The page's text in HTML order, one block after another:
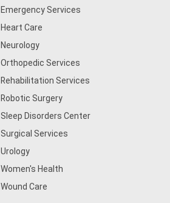
Emergency Services
Heart Care
Neurology
Orthopedic Services
Rehabilitation Services
Robotic Surgery
Sleep Disorders Center
Surgical Services
Urology
Women's Health
Wound Care